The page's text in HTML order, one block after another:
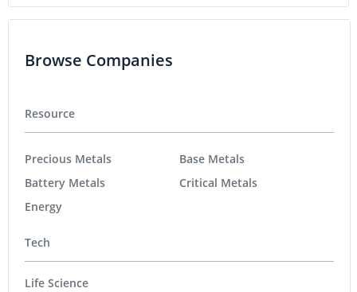
Browse Companies
Resource
Precious Metals
Battery Metals
Energy
Base Metals
Critical Metals
Tech
Life Science